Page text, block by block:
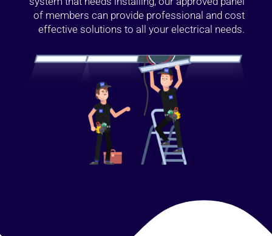
of members can provide professional and cost
effective solutions to all your electrical needs.